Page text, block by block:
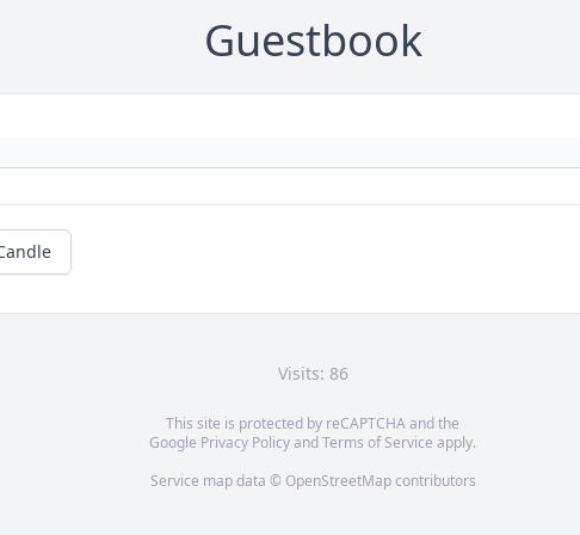
Guestbook
Visits: 86
This site is protected by reCAPTCHA and the
Google Privacy PolicyandTerms of Service apply.
Service map data © OpenStreetMapcontributors